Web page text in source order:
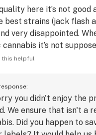
I told him I would
was printable. I
customer service!
any product for you,
here it’s not good
best strains (jack flash
very disappointed.
it’s not
like both of this
to give them away
this helpful
you didn't enjoy the
We ensure that isn't a
Did you happen to